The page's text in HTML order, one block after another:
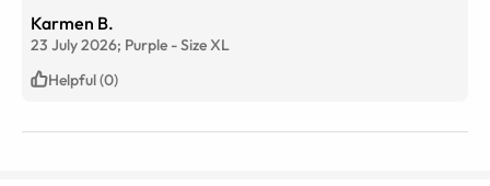
Karmen B.
23 July 2026; Purple -SizeXL
Helpful (0)